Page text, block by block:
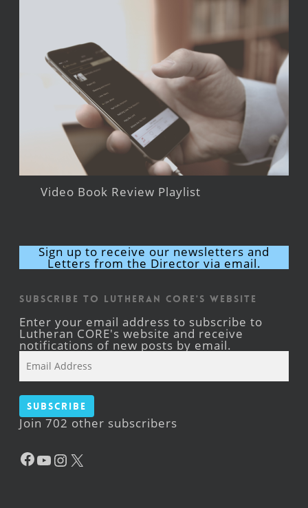
Video Book Review Playlist
Sign up to receive our newsletters and
Letters from the Director via email.
Subscribe to Lutheran CORE's Website
Enter your email address to subscribe to
Lutheran CORE's website and receive
notifications of new posts by email.
Address
Subscribe
Join 702 other subscribers
Facebook
YouTube
Instagram